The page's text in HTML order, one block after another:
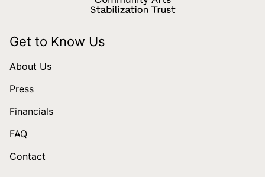
Get to Know Us
About Us
Press
Financials
FAQ
Contact